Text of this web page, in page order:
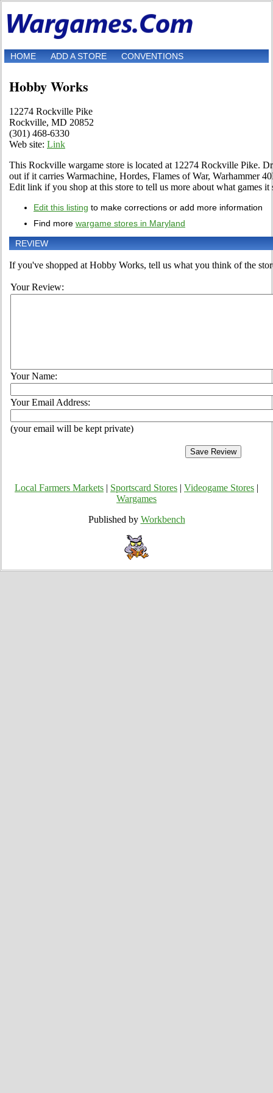
HOME ADD A STORE CONVENTIONS
Hobby Works
12274 Rockville Pike
Rockville, MD 20852
(301) 468-6330
Web site: Link
This Rockville wargame store is located at 12274 Rockville Pike.
out if it carries Warmachine, Hordes, Flames of War, Warhammer
Edit link if you shop at this store to tell us more about what games it
Edit this listing to make corrections or add more information
Find more wargame stores in Maryland
REVIEW
If you've shopped at Hobby Works, tell us what you think of the
Your Review:
Your Name:
Your Email Address:
(your email will be kept private)
Local Farmers Markets Sportscard Stores Videogame Stores
Wargames
Published by Workbench